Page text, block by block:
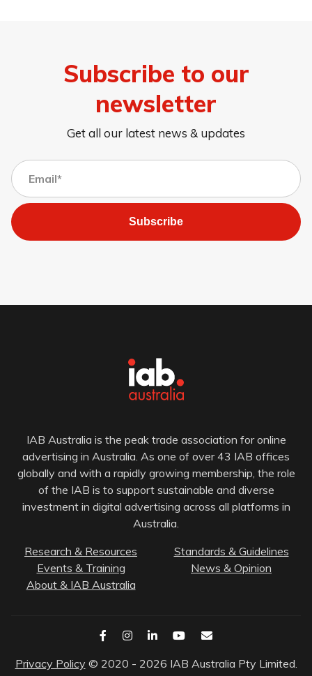
Subscribe to our
newsletter
Get all our latest news & updates
Subscribe
IAB Australia is the peak trade association for online
advertising in Australia. As one of over 43 IAB offices
globally and with a rapidly growing membership, the role
of the IAB is to support sustainable and diverse
investment in digital advertising across all platforms in
Australia.
Research & Resources
Standards & Guidelines
Events & Training
News & Opinion
About & IAB Australia
Privacy Policy © 2020 - 2026 IAB Australia Pty Limited.